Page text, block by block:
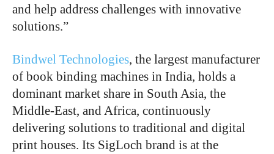
and help address challenges with innovative
solutions.”
Bindwel Technologies, the largest manufacturer
of book binding machines in India, holds a
dominant market share in South Asia, the
Middle-East, and Africa, continuously
delivering solutions to traditional and digital
print houses. Its SigLoch brand is at the